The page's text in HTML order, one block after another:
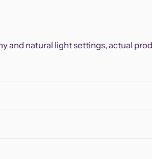
and natural light settings, actual